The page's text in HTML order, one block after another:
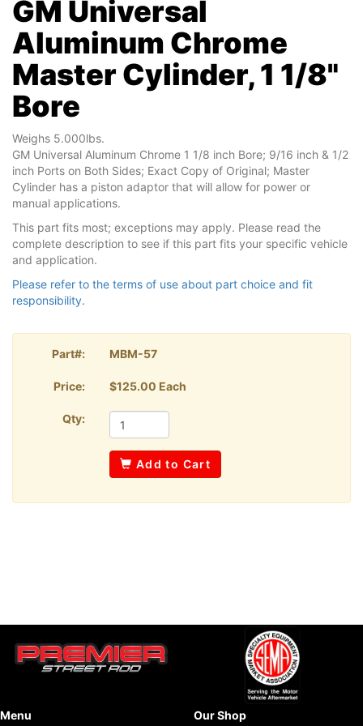
GM Universal
Aluminum Chrome
Master Cylinder, 1 1/8"
Bore
Weighs 5.000lbs.
GM Universal Aluminum Chrome 1 1/8 inch Bore; 9/16 inch & 1/2
inch Ports on Both Sides; Exact Copy of Original; Master
Cylinder has a piston adaptor that will allow for power or
manual applications.
This part fits most; exceptions may apply. Please read the
complete description to see if this part fits your specific vehicle
and application.
Please refer to the terms of use about part choice and fit
responsibility.
Part#: MBM-57
Price: $125.00 Each
Qty:
Add to Cart
Menu Our Shop